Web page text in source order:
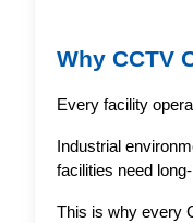
Why CCTV
Every facility
Industrial
facilities need
This is why every